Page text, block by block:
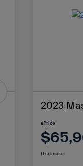
2023
ePrice
Disclosure